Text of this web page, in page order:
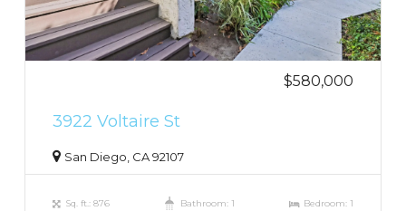
$580,000
3922 Voltaire St
San Diego, CA 92107
Sq. ft.: 876 Bathroom: 1 Bedroom: 1